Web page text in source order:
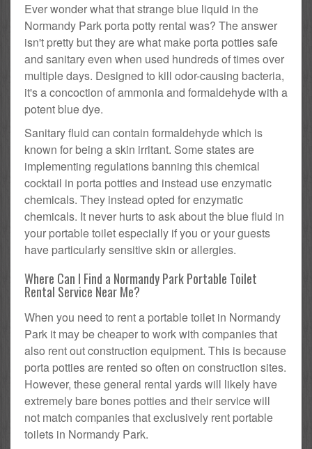
Ever wonder what that strange blue liquid in the
Normandy Park porta potty rental was? The answer
isn't pretty but they are what make porta potties safe
and sanitary even when used hundreds of times over
multiple days. Designed to kill odor-causing bacteria,
it's a concoction of ammonia and formaldehyde with a
potent blue dye.
Sanitary fluid can contain formaldehyde which is
known for being a skin irritant. Some states are
implementing regulations banning this chemical
cocktail in porta potties and instead use enzymatic
chemicals. They instead opted for enzymatic
chemicals. It never hurts to ask about the blue fluid in
your portable toilet especially if you or your guests
have particularly sensitive skin or allergies.
Where Can I Find a Normandy Park Portable Toilet
Rental Service Near Me?
When you need to rent a portable toilet in Normandy
Park it may be cheaper to work with companies that
also rent out construction equipment. This is because
porta potties are rented so often on construction sites.
However, these general rental yards will likely have
extremely bare bones potties and their service will
not match companies that exclusively rent portable
toilets in Normandy Park.